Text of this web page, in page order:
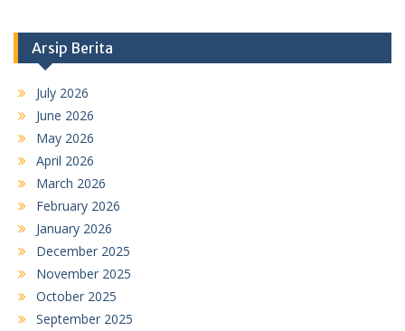
Arsip Berita
July 2026
June 2026
May 2026
April 2026
March 2026
February 2026
January 2026
December 2025
November 2025
October 2025
September 2025